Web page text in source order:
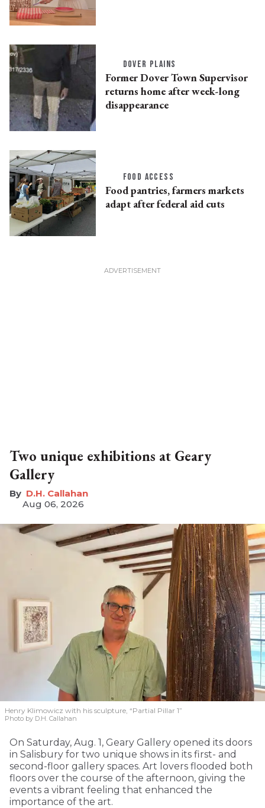
DOVER PLAINS
Former Dover Town Supervisor
returns home after week-long
disappearance
FOOD ACCESS
Food pantries, farmers markets
adapt after federal aid cuts
Two unique exhibitions at Geary
Gallery
D.H. Callahan
Aug 06, 2026
Henry Klimowicz with his sculpture, “Partial Pillar 1”
Photo by D.H. Callahan
On Saturday, Aug. 1, Geary Gallery opened its doors
in Salisbury for two unique shows in its first- and
second-floor gallery spaces. Art lovers flooded both
floors over the course of the afternoon, giving the
events a vibrant feeling that enhanced the
importance of the art.